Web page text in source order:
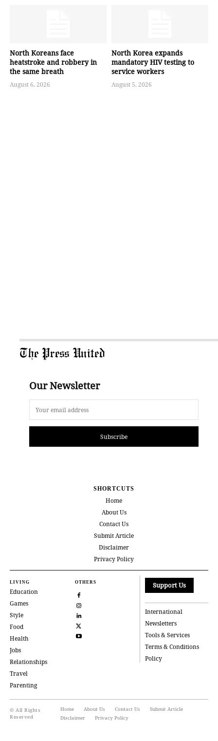
North Koreans face
heatstroke and robbery in
the same breath
August 6, 2026
North Korea expands
mandatory HIV testing to
service workers
August 5, 2026
The Press United
Our Newsletter
Subscribe
SHORTCUTS
Home
About Us
Contact Us
Submit Article
Disclaimer
Privacy Policy
LIVING
Education
Games
Style
Food
Health
Jobs
Relationships
Travel
Parenting
OTHERS Support Us
International
Newsletters
Tools & Services
Terms & Conditions
Policy
© All Rights
Reserved
Home About Us Contact Us
Submit Article
Disclaimer
Privacy Policy